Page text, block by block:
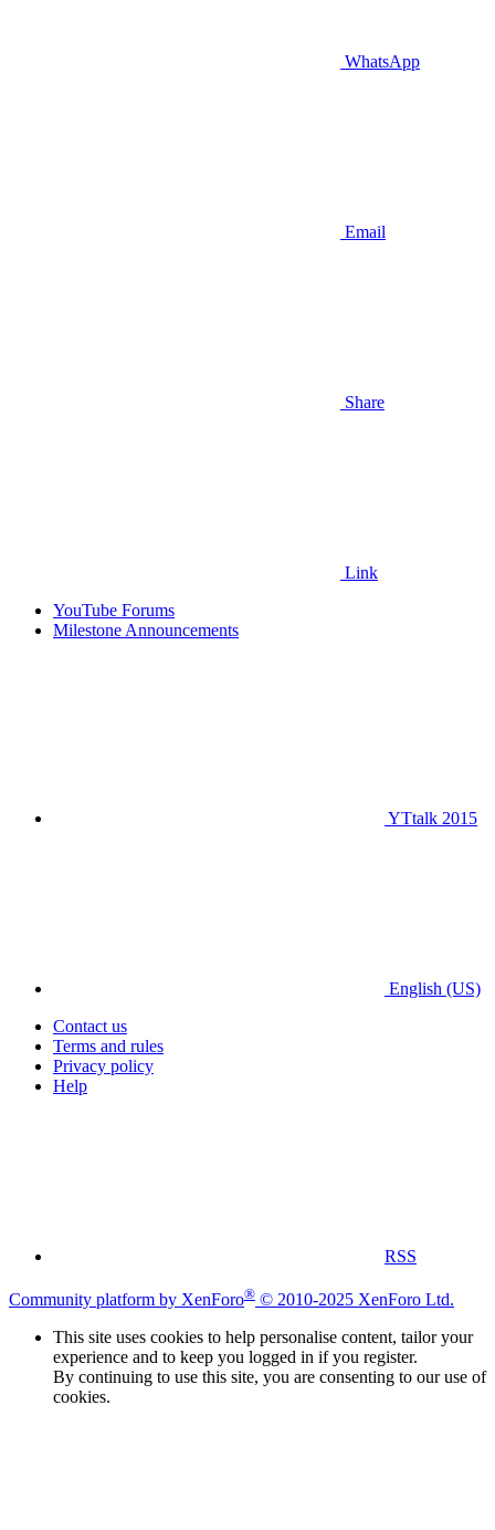
WhatsApp
Email
Share
Link
YouTube Forums
Milestone Announcements
YTtalk 2015
English (US)
Contact us
Terms and rules
Privacy policy
Help
RSS
Community platform by XenForo® © 2010-2025 XenForo Ltd.
This site uses cookies to help personalise content, tailor your
experience and to keep you logged in if you register.
By continuing to use this site, you are consenting to our use of
cookies.